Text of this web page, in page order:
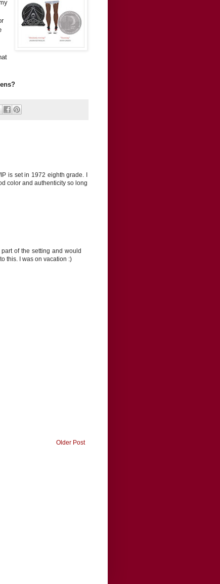
is set in 1972 eighth grade. I
color and authenticity so long
of the setting and would
this. I was on vacation :)
Older Post